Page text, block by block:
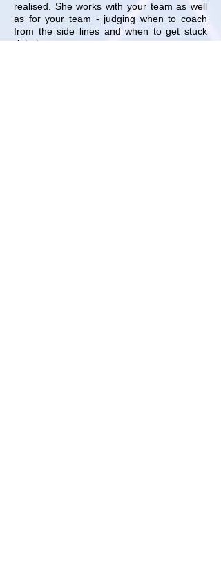
realised. She works with your team as well
as for your team - judging when to coach
from the side lines and when to get stuck
right in.